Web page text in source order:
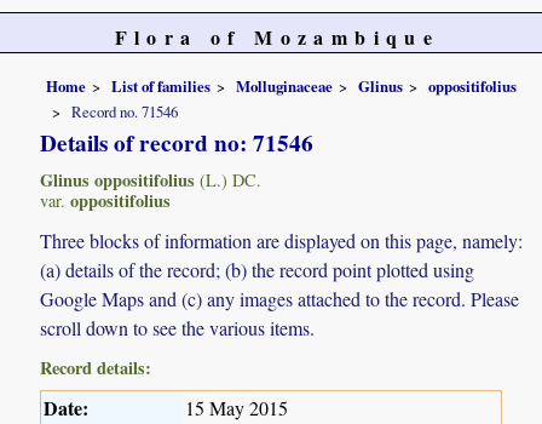
Flora of Mozambique
Home List of families Molluginaceae Glinus
oppositifolius
Record no. 71546
Details of record no: 71546
Glinus oppositifolius (L.) DC.
var. oppositifolius
Three blocks of information are displayed on this page, namely:
(a) details of the record; (b) the record point plotted using
Google Maps and (c) any images attached to the record. Please
scroll down to see the various items.
Record details:
Date: 15 May 2015